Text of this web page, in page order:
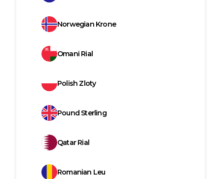
Norwegian Krone
Omani Rial
Polish Zloty
Pound Sterling
Qatar Rial
Romanian Leu